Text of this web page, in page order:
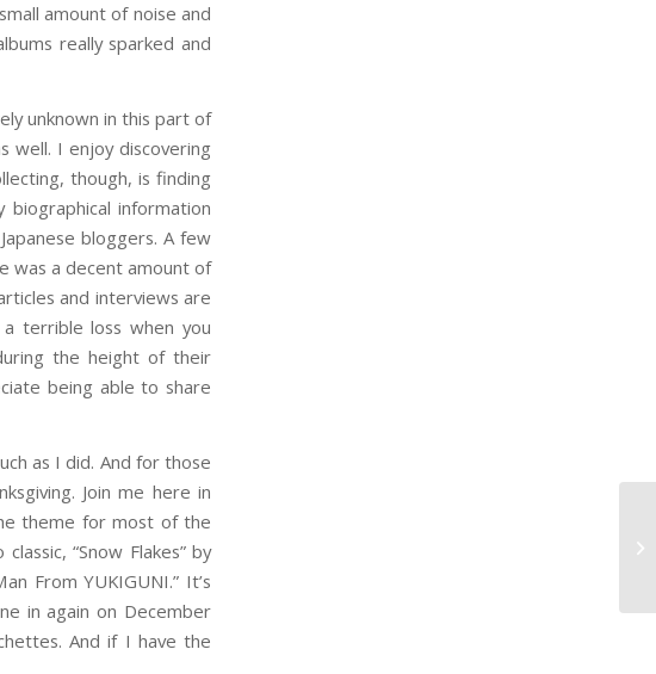
amount of noise and
really sparked and
unknown in this part of
well. I enjoy discovering
though, is finding
information
bloggers. A few
was a decent amount of
and interviews are
terrible loss when you
the height of their
being able to share
as I did. And for those
Join me here in
theme for most of the
“Snow Flakes” by
From YUKIGUNI.” It’s
in again on December
And if I have the